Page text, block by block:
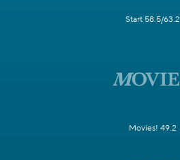
Start 58.5/63.2
Movies! 49.2